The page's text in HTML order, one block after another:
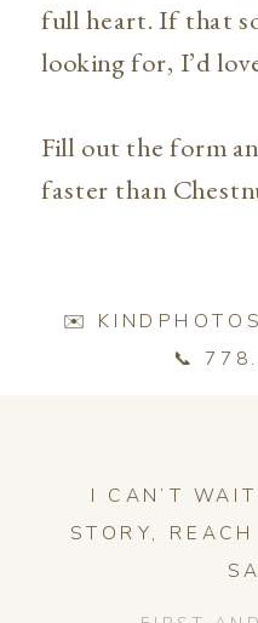
full heart. If that
looking for, I’d
Fill out the form
faster than
✉️
📞
I CAN’T
STORY,